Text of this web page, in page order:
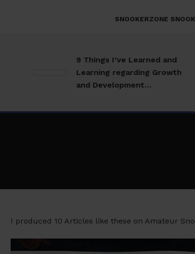
SNOOKERZONE
9 Things I’ve Learned and
Learning regarding Growth
and Development…
I produced 10 Articles like these on Amateur